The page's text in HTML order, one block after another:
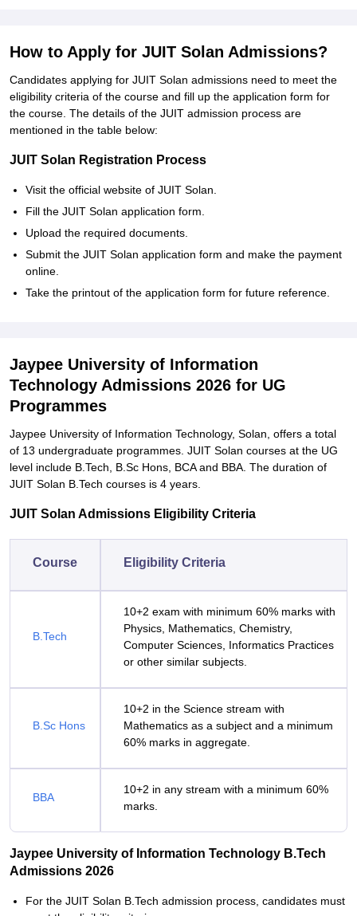
How to Apply for JUIT Solan Admissions?
Candidates applying for JUIT Solan admissions need to meet the
eligibility criteria of the course and fill up the application form for
the course. The details of the JUIT admission process are
mentioned in the table below:
JUIT Solan Registration Process
Visit the official website of JUIT Solan.
Fill the JUIT Solan application form.
Upload the required documents.
Submit the JUIT Solan application form and make the payment
online.
Take the printout of the application form for future reference.
Jaypee University of Information
Technology Admissions 2026 for UG
Programmes
Jaypee University of Information Technology, Solan, offers a total
of 13 undergraduate programmes. JUIT Solan courses at the UG
level include B.Tech, B.Sc Hons, BCA and BBA. The duration of
JUIT Solan B.Tech courses is 4 years.
JUIT Solan Admissions Eligibility Criteria
Course Eligibility Criteria
B.Tech
10+2 exam with minimum 60% marks with
Physics, Mathematics, Chemistry,
Computer Sciences, Informatics Practices
or other similar subjects.
B.Sc Hons
10+2 in the Science stream with
Mathematics as a subject and a minimum
60% marks in aggregate.
BBA
10+2 in any stream with a minimum 60%
marks.
Jaypee University of Information Technology B.Tech
Admissions 2026
For the JUIT Solan B.Tech admission process, candidates must